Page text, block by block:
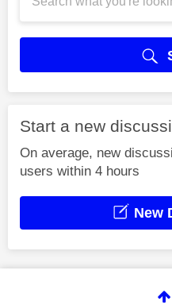
Start a new
On average, new
users within 4 hours
New